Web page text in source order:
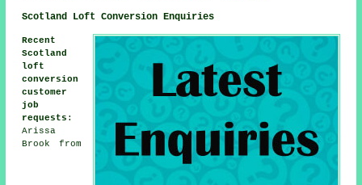
Scotland Loft Conversion Enquiries
Recent
Scotland
loft
conversion
customer
job
requests :
Arissa
Brook from